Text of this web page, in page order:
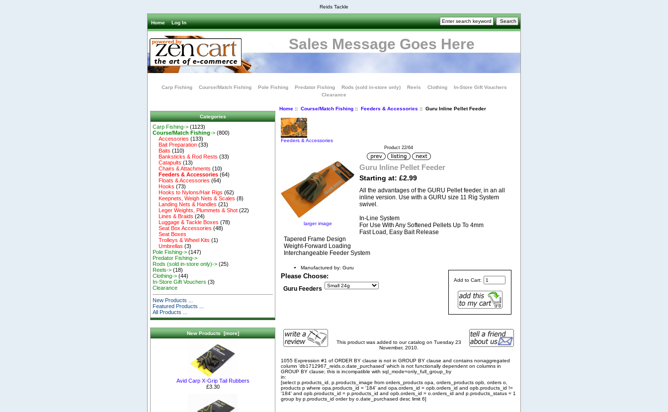
Reids Tackle
Home Log In
Sales Message Goes Here
Carp Fishing Course/Match Fishing Pole Fishing Predator Fishing Rods (sold in-store only) Reels Clothing
In-Store Gift Vouchers
Clearance
Categories
Carp Fishing-> (1123)
Course/Match Fishing-> (800)
Accessories (133)
Bait Preparation (33)
Baits (110)
Banksticks & Rod Rests (33)
Catapults (13)
Chairs & Attachments (10)
Feeders & Accessories (64)
Floats & Accessories (64)
Hooks (73)
Hooks to Nylons/Hair Rigs (62)
Keepnets, Weigh Nets & Scales (8)
Landing Nets & Handles (21)
Leger Weights, Plummets & Shot (22)
Lines & Braids (24)
Luggage & Tackle Boxes (78)
Seat Box Accessories (48)
Seat Boxes
Trolleys & Wheel Kits (1)
Umbrellas (3)
Pole Fishing-> (147)
Predator Fishing->
Rods (sold in-store only)-> (25)
Reels-> (18)
Clothing-> (44)
In-Store Gift Vouchers (3)
Clearance
New Products ...
Featured Products ...
All Products ...
New Products [more]
Avid Carp X-Grip Tail Rubbers
£3.30
Home:: Course/Match Fishing:: Feeders & Accessories :: Guru Inline Pellet Feeder
Feeders & Accessories
Product 22/64
larger image
Guru Inline Pellet Feeder
Starting at: £2.99
All the advantages of the GURU Pellet feeder, in an all
inline version. Use with a GURU size 11 Rig System
swivel.
In-Line System
For Use With Any Softened Pellets Up To 4mm
Fast Load, Easy Bait Release
Tapered Frame Design
Weight-Forward Loading
Interchangeable Feeder System
Add to Cart:
Manufactured by: Guru
Please Choose:
Guru Feeders
This product was added to our catalog on Tuesday 23
November, 2010.
1055 Expression #1 of ORDER BY clause is not in GROUP BY clause and contains nonaggregated
column 'db1712967_reids.o.date_purchased' which is not functionally dependent on columns in
GROUP BY clause; this is incompatible with sql_mode=only_full_group_by
in:
[select p.products_id, p.products_image from orders_products opa, orders_products opb, orders o,
products p where opa.products_id = '184' and opa.orders_id = opb.orders_id and opb.products_id !=
'184' and opb.products_id = p.products_id and opb.orders_id = o.orders_id and p.products_status = 1
group by p.products_id order by o.date_purchased desc limit 6]